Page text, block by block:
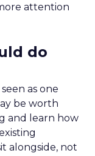
attention
do
as one
be worth
and learn how
alongside, not